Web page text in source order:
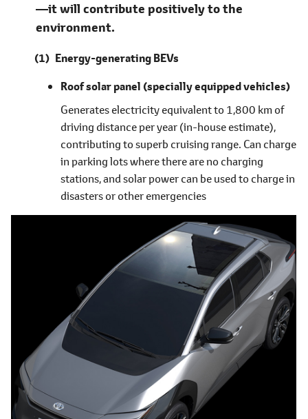
―it will contribute positively to the
environment.
Energy-generating BEVs
Roof solar panel (specially equipped vehicles)
Generates electricity equivalent to 1,800 km of
driving distance per year (in-house estimate),
contributing to superb cruising range. Can charge
in parking lots where there are no charging
stations, and solar power can be used to charge in
disasters or other emergencies